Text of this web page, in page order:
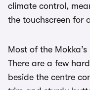
climate control,
the touchscreen for
Most of the
There are a few
beside the centre